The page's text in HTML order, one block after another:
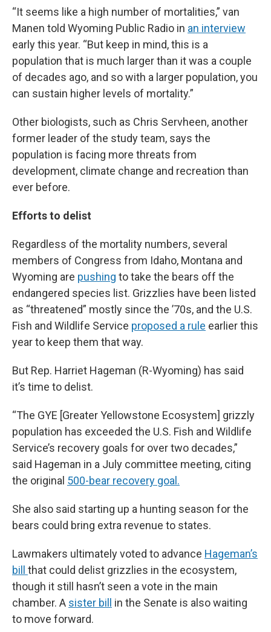
“It seems like a high number of mortalities,” van
Manen told Wyoming Public Radio in an interview
early this year. “But keep in mind, this is a
population that is much larger than it was a couple
of decades ago, and so with a larger population, you
can sustain higher levels of mortality.”
Other biologists, such as Chris Servheen, another
former leader of the study team, says the
population is facing more threats from
development, climate change and recreation than
ever before.
Efforts to delist
Regardless of the mortality numbers, several
members of Congress from Idaho, Montana and
Wyoming are pushing to take the bears off the
endangered species list. Grizzlies have been listed
as “threatened” mostly since the ’70s, and the U.S.
Fish and Wildlife Service proposed a rule earlier this
year to keep them that way.
But Rep. Harriet Hageman (R-Wyoming) has said
it’s time to delist.
“The GYE [Greater Yellowstone Ecosystem] grizzly
population has exceeded the U.S. Fish and Wildlife
Service’s recovery goals for over two decades,”
said Hageman in a July committee meeting, citing
the original 500-bear recovery goal.
She also said starting up a hunting season for the
bears could bring extra revenue to states.
Lawmakers ultimately voted to advance Hageman’s
bill that could delist grizzlies in the ecosystem,
though it still hasn’t seen a vote in the main
chamber. A sister bill
in the Senate is also waiting
to move forward.